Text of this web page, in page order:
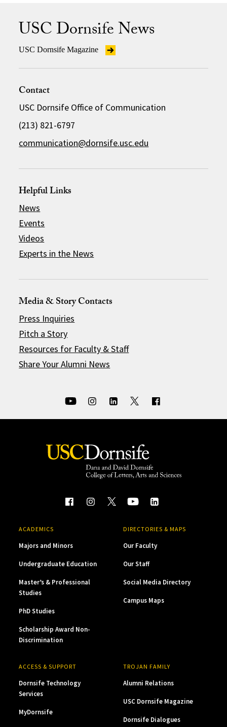
USC Dornsife News
USC Dornsife Magazine
Contact
USC Dornsife Office of Communication
(213) 821-6797
communication@dornsife.usc.edu
Helpful Links
News
Events
Videos
Experts in the News
Media & Story Contacts
Press Inquiries
Pitch a Story
Resources for Faculty & Staff
Share Your Alumni News
ACADEMICS
Majors and Minors
Undergraduate Education
Master’s & Professional
Studies
PhD Studies
Scholarship Award Non-
Discrimination
DIRECTORIES & MAPS
Our Faculty
Our Staff
Social Media Directory
Campus Maps
ACCESS & SUPPORT
Dornsife Technology
Services
MyDornsife
TROJAN FAMILY
Alumni Relations
USC Dornsife Magazine
Dornsife Dialogues